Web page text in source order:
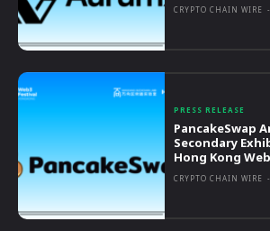
CRYPTO CHAIN WIRE -
PRESS RELEASE
PancakeSwap
Secondary
Hong Kong
CRYPTO CHAIN WIRE -